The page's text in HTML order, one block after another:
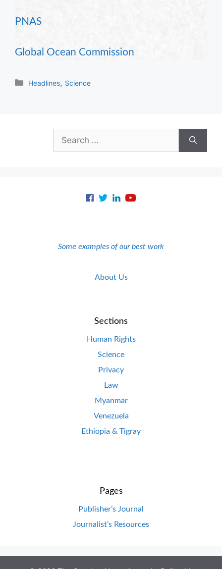
PNAS
Global Ocean Commission
Categories
Headlines, Science
for:
Some examples of our best work
About Us
Sections
Human Rights
Science
Privacy
Law
Myanmar
Venezuela
Ethiopia & Tigray
Pages
Publisher’s Journal
Journalist’s Resources